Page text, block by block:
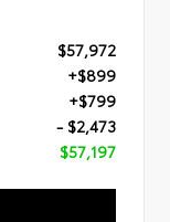
$57,972
+$899
+$799
- $2,473
$57,197